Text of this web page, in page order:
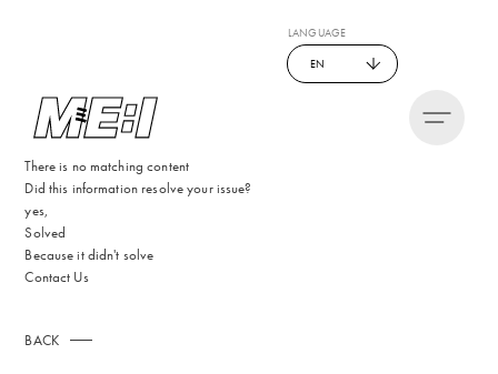
LANGUAGE
EN
There is no matching content
Did this information resolve your issue?
yes,
Solved
Because it didn't solve
Contact Us
BACK